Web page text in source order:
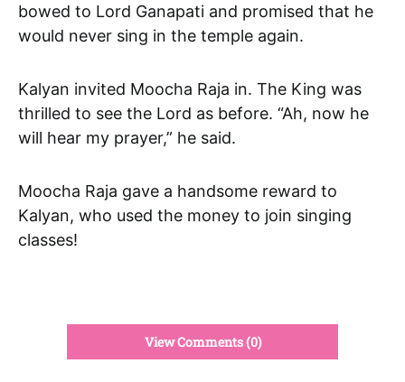
bowed to Lord Ganapati and promised that he
would never sing in the temple again.
Kalyan invited Moocha Raja in. The King was
thrilled to see the Lord as before. “Ah, now he
will hear my prayer,” he said.
Moocha Raja gave a handsome reward to
Kalyan, who used the money to join singing
classes!
View Comments (0)